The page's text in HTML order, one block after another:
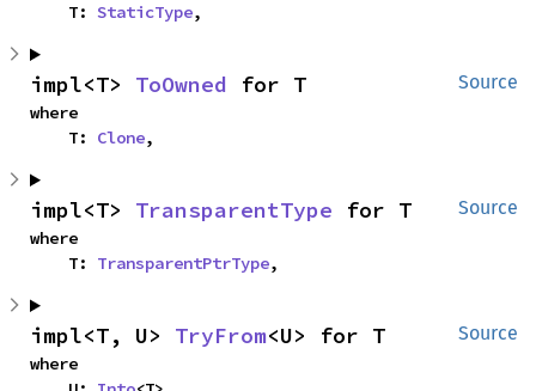
    T:
StaticType,
Source
impl<T> ToOwned for T
where
    T:
Clone,
Source
impl<T> TransparentType for T
where
    T:
TransparentPtrType,
Source
impl<T, U> TryFrom<U> for T
where